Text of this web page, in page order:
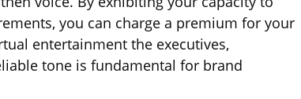
you can charge a premium for your
entertainment the executives,
tone is fundamental for brand